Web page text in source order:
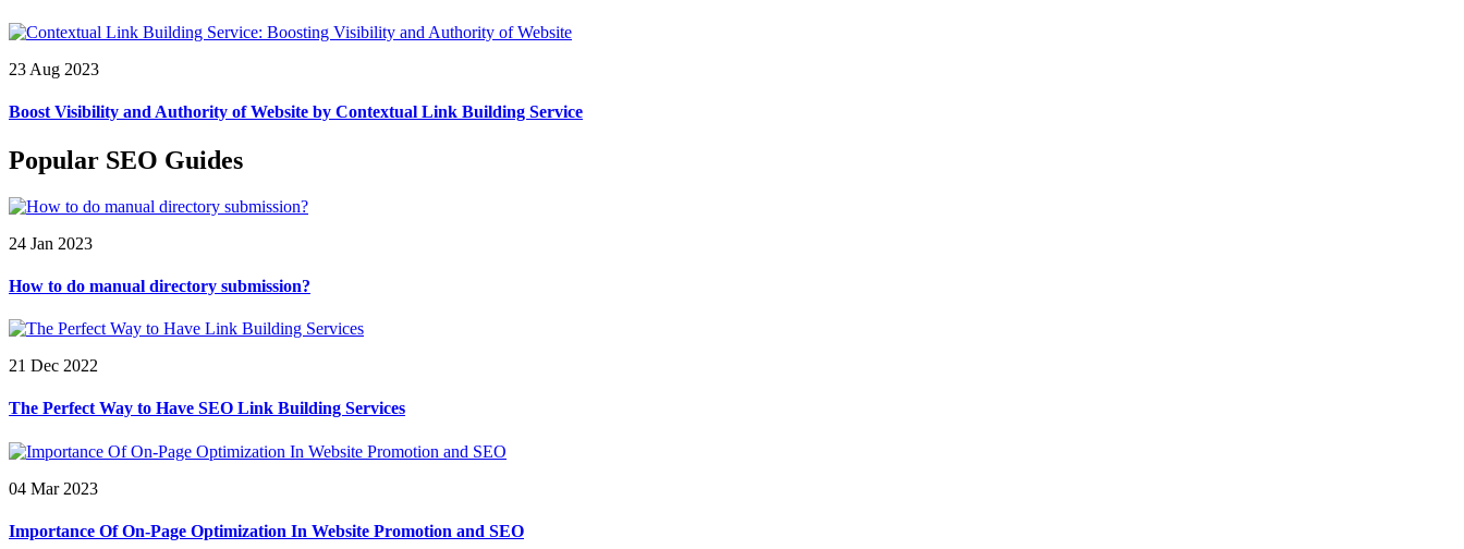
23 Aug 2023
Boost Visibility and Authority of Website by Contextual Link Building Service
Popular SEO Guides
24 Jan 2023
How to do manual directory submission?
21 Dec 2022
The Perfect Way to Have SEO Link Building Services
04 Mar 2023
Importance Of On-Page Optimization In Website Promotion and SEO